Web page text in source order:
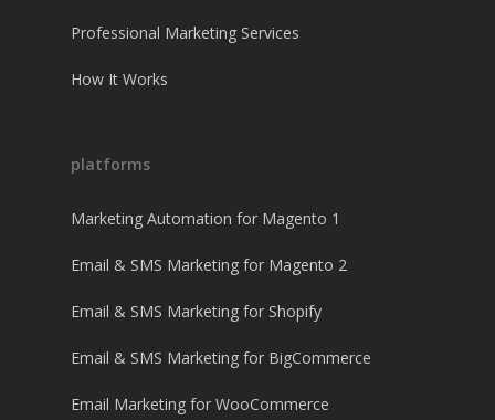
Professional Marketing Services
How It Works
platforms
Marketing Automation for Magento 1
Email & SMS Marketing for Magento 2
Email & SMS Marketing for Shopify
Email & SMS Marketing for BigCommerce
Email Marketing for WooCommerce